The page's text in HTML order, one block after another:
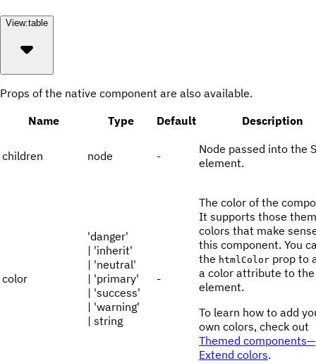
View:table
Props of the native component are also available.
Name
Type Default Description
children node -
Node passed into the
element.
color
'danger'
| 'inherit'
| 'neutral'
| 'primary'
| 'success'
| 'warning'
| string
-
The color of the
It supports those
colors that make
this component. You
the htmlColor prop to
a color attribute to the
element.
To learn how to add
own colors, check out
Themed components—
Extend colors.